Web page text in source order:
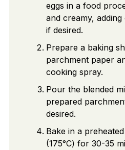
eggs in a food
and creamy,
if desired.
Prepare a baking
parchment paper
cooking spray.
Pour the blended
prepared
desired.
Bake in a
(175°C) for 30-35